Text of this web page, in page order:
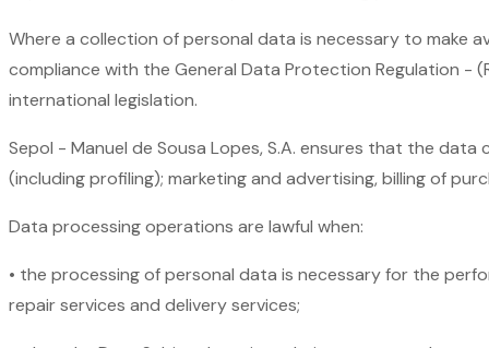
Where a collection of personal data is necessary to make
compliance with the General Data Protection Regulation -
international legislation.
Sepol - Manuel de Sousa Lopes, S.A. ensures that the
(including profiling); marketing and advertising, billing of
Data processing operations are lawful when:
• the processing of personal data is necessary for the
repair services and delivery services;